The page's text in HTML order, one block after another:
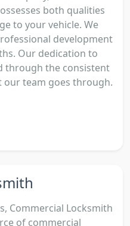
both qualities
to your vehicle. We
development
Our dedication to
through the consistent
team goes through.
Commercial Locksmith
of commercial